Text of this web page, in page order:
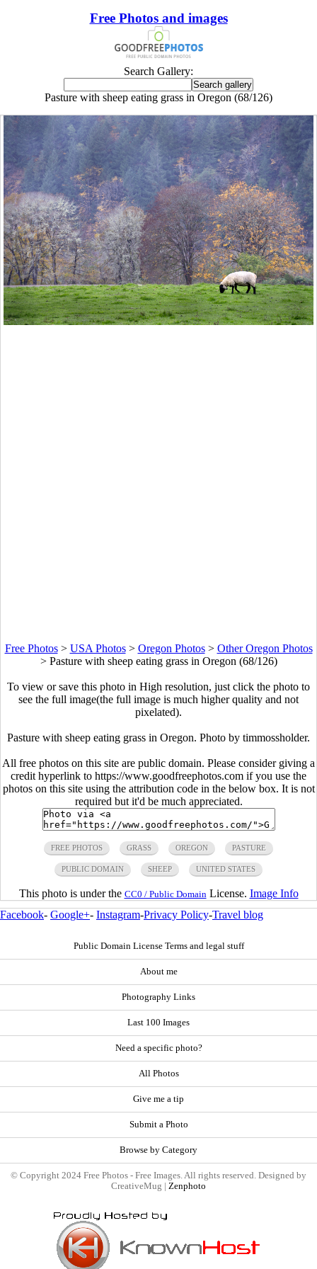
Free Photos and images
Search Gallery:
Pasture with sheep eating grass in Oregon (68/126)
Free Photos> USA Photos> Oregon Photos> Other Oregon Photos
> Pasture with sheep eating grass in Oregon (68/126)
To view or save this photo in High resolution, just click the photo to
see the full image(the full image is much higher quality and not
pixelated).
Pasture with sheep eating grass in Oregon. Photo by timmossholder.
All free photos on this site are public domain. Please consider giving a
credit hyperlink to https://www.goodfreephotos.com if you use the
photos on this site using the attribution code in the below box. It is not
required but it'd be much appreciated.
FREE PHOTOS GRASS OREGON PASTURE
PUBLIC DOMAIN SHEEP UNITED STATES
This photo is under the CC0 / Public Domain License. Image Info
Facebook- Google+- Instagram-Privacy Policy-Travel blog
Public Domain License Terms and legal stuff
About me
Photography Links
Last 100 Images
Need a specific photo?
All Photos
Give me a tip
Submit a Photo
Browse by Category
© Copyright 2024 Free Photos - Free Images. All rights reserved. Designed by
CreativeMug | Zenphoto